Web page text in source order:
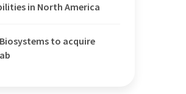
in North America
to acquire